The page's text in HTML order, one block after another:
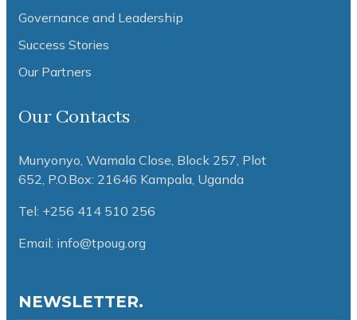
Governance and Leadership
Success Stories
Our Partners
Our Contacts
Munyonyo, Wamala Close, Block 257, Plot
652, P.O.Box: 21646 Kampala, Uganda
Tel: +256 414 510 256
Email: info@tpoug.org
NEWSLETTER.